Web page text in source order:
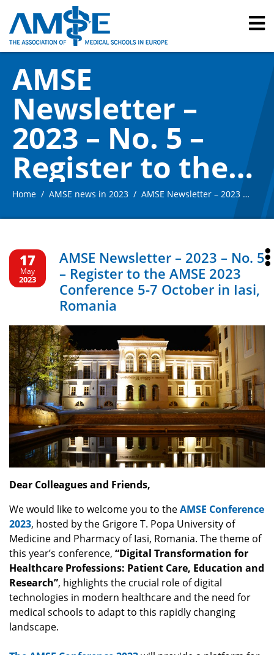
AMSE
Newsletter –
2023 – No. 5 –
Register to the
AMSE 2023
Conference 5-7
October in Iasi,
Romania
Home AMSE news in 2023 AMSE Newsletter – 2023 – No. 5 – Register to the AMSE 2023 Conference 5-7 October in Iasi, Romania
17
May
2023
AMSE Newsletter – 2023 – No. 5
– Register to the AMSE 2023
Conference 5-7 October in Iasi,
Romania
Dear Colleagues and Friends,
We would like to welcome you to theAMSE Conference
2023, hosted by the Grigore T. Popa University of
Medicine and Pharmacy of Iasi, Romania. The theme of
this year’s conference, “Digital Transformation for
Healthcare Professions: Patient Care, Education and
Research”, highlights the crucial role of digital
technologies in modern healthcare and the need for
medical schools to adapt to this rapidly changing
landscape.